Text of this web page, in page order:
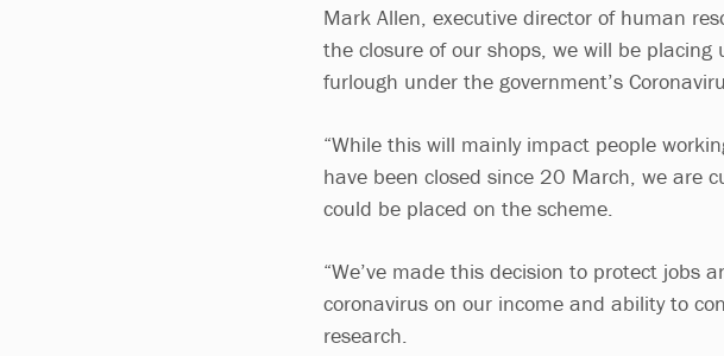
Mark Allen, executive director of human
the closure of our shops, we will be
furlough under the government’s
“While this will mainly impact people
have been closed since 20 March, we are
could be placed on the scheme.
“We’ve made this decision to protect jobs
coronavirus on our income and ability to
research.